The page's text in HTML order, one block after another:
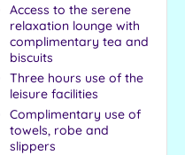
Access to the serene
relaxation lounge with
complimentary tea and
biscuits
Three hours use of the
leisure facilities
Complimentary use of
towels, robe and
slippers